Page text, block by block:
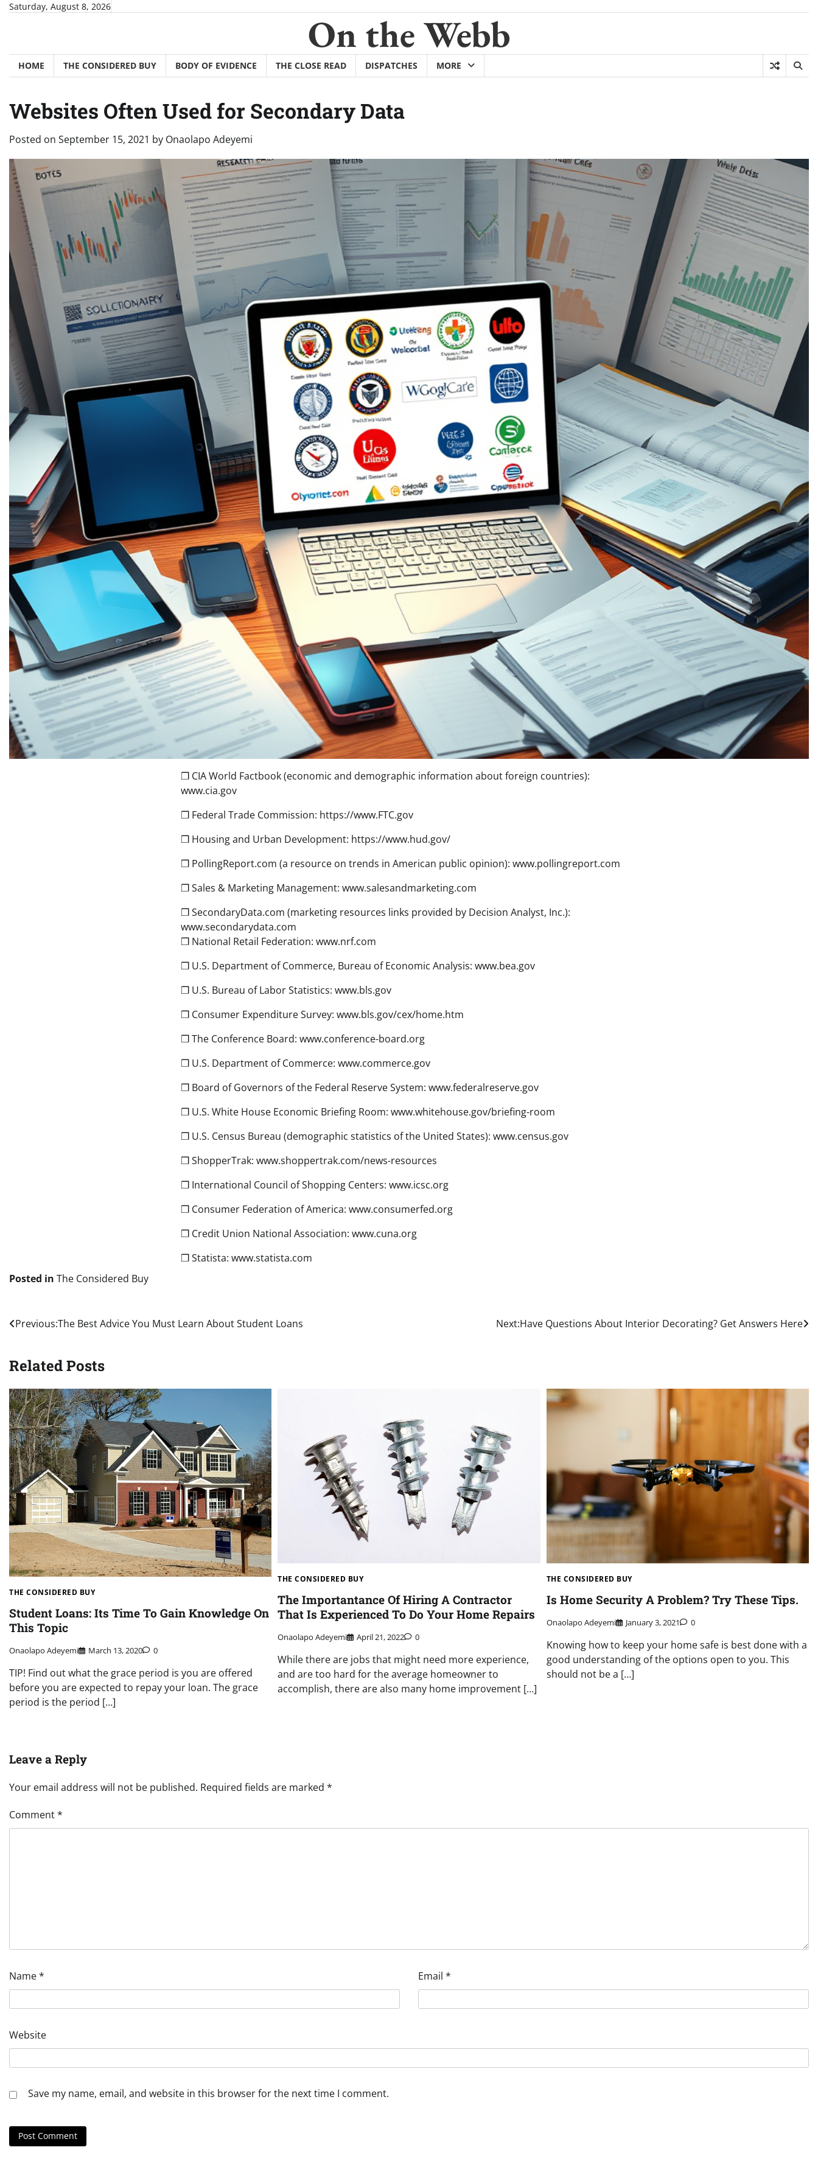
SkipSaturday, August 8, 2026
On the Webb
HOME THE CONSIDERED BUY BODY OF EVIDENCE THE CLOSE READ DISPATCHES MORE
Websites Often Used for Secondary Data
Posted on September 15, 2021 by Onaolapo Adeyemi
❒ CIA World Factbook (economic and demographic information about foreign countries):
www.cia.gov
❒ Federal Trade Commission: https://www.FTC.gov
❒ Housing and Urban Development: https://www.hud.gov/
❒ PollingReport.com (a resource on trends in American public opinion): www.pollingreport.com
❒ Sales & Marketing Management: www.salesandmarketing.com
❒ SecondaryData.com (marketing resources links provided by Decision Analyst, Inc.):
www.secondarydata.com
❒ National Retail Federation: www.nrf.com
❒ U.S. Department of Commerce, Bureau of Economic Analysis: www.bea.gov
❒ U.S. Bureau of Labor Statistics: www.bls.gov
❒ Consumer Expenditure Survey: www.bls.gov/cex/home.htm
❒ The Conference Board: www.conference-board.org
❒ U.S. Department of Commerce: www.commerce.gov
❒ Board of Governors of the Federal Reserve System: www.federalreserve.gov
❒ U.S. White House Economic Briefing Room: www.whitehouse.gov/briefing-room
❒ U.S. Census Bureau (demographic statistics of the United States): www.census.gov
❒ ShopperTrak: www.shoppertrak.com/news-resources
❒ International Council of Shopping Centers: www.icsc.org
❒ Consumer Federation of America: www.consumerfed.org
❒ Credit Union National Association: www.cuna.org
❒ Statista: www.statista.com
Posted in The Considered Buy
Post
Previous:The Best Advice You Must Learn About Student Loans Next:Have Questions About Interior Decorating? Get Answers Here
Related Posts
THE CONSIDERED BUY
Student Loans: Its Time To Gain Knowledge On
This Topic
Onaolapo Adeyemi March 13, 2020 0
TIP! Find out what the grace period is you are offered
before you are expected to repay your loan. The grace
period is the period […]
THE CONSIDERED BUY
The Importantance Of Hiring A Contractor
That Is Experienced To Do Your Home Repairs
Onaolapo Adeyemi April 21, 2022 0
While there are jobs that might need more experience,
and are too hard for the average homeowner to
accomplish, there are also many home improvement […]
THE CONSIDERED BUY
Is Home Security A Problem? Try These Tips.
Onaolapo Adeyemi January 3, 2021 0
Knowing how to keep your home safe is best done with a
good understanding of the options open to you. This
should not be a […]
Leave a Reply
Your email address will not be published. Required fields are marked *
Comment*
Name* Email *
Website
Save my name, email, and website in this browser for the next time I comment.